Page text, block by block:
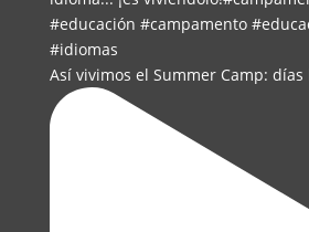
Así vivimos el Summer Camp: